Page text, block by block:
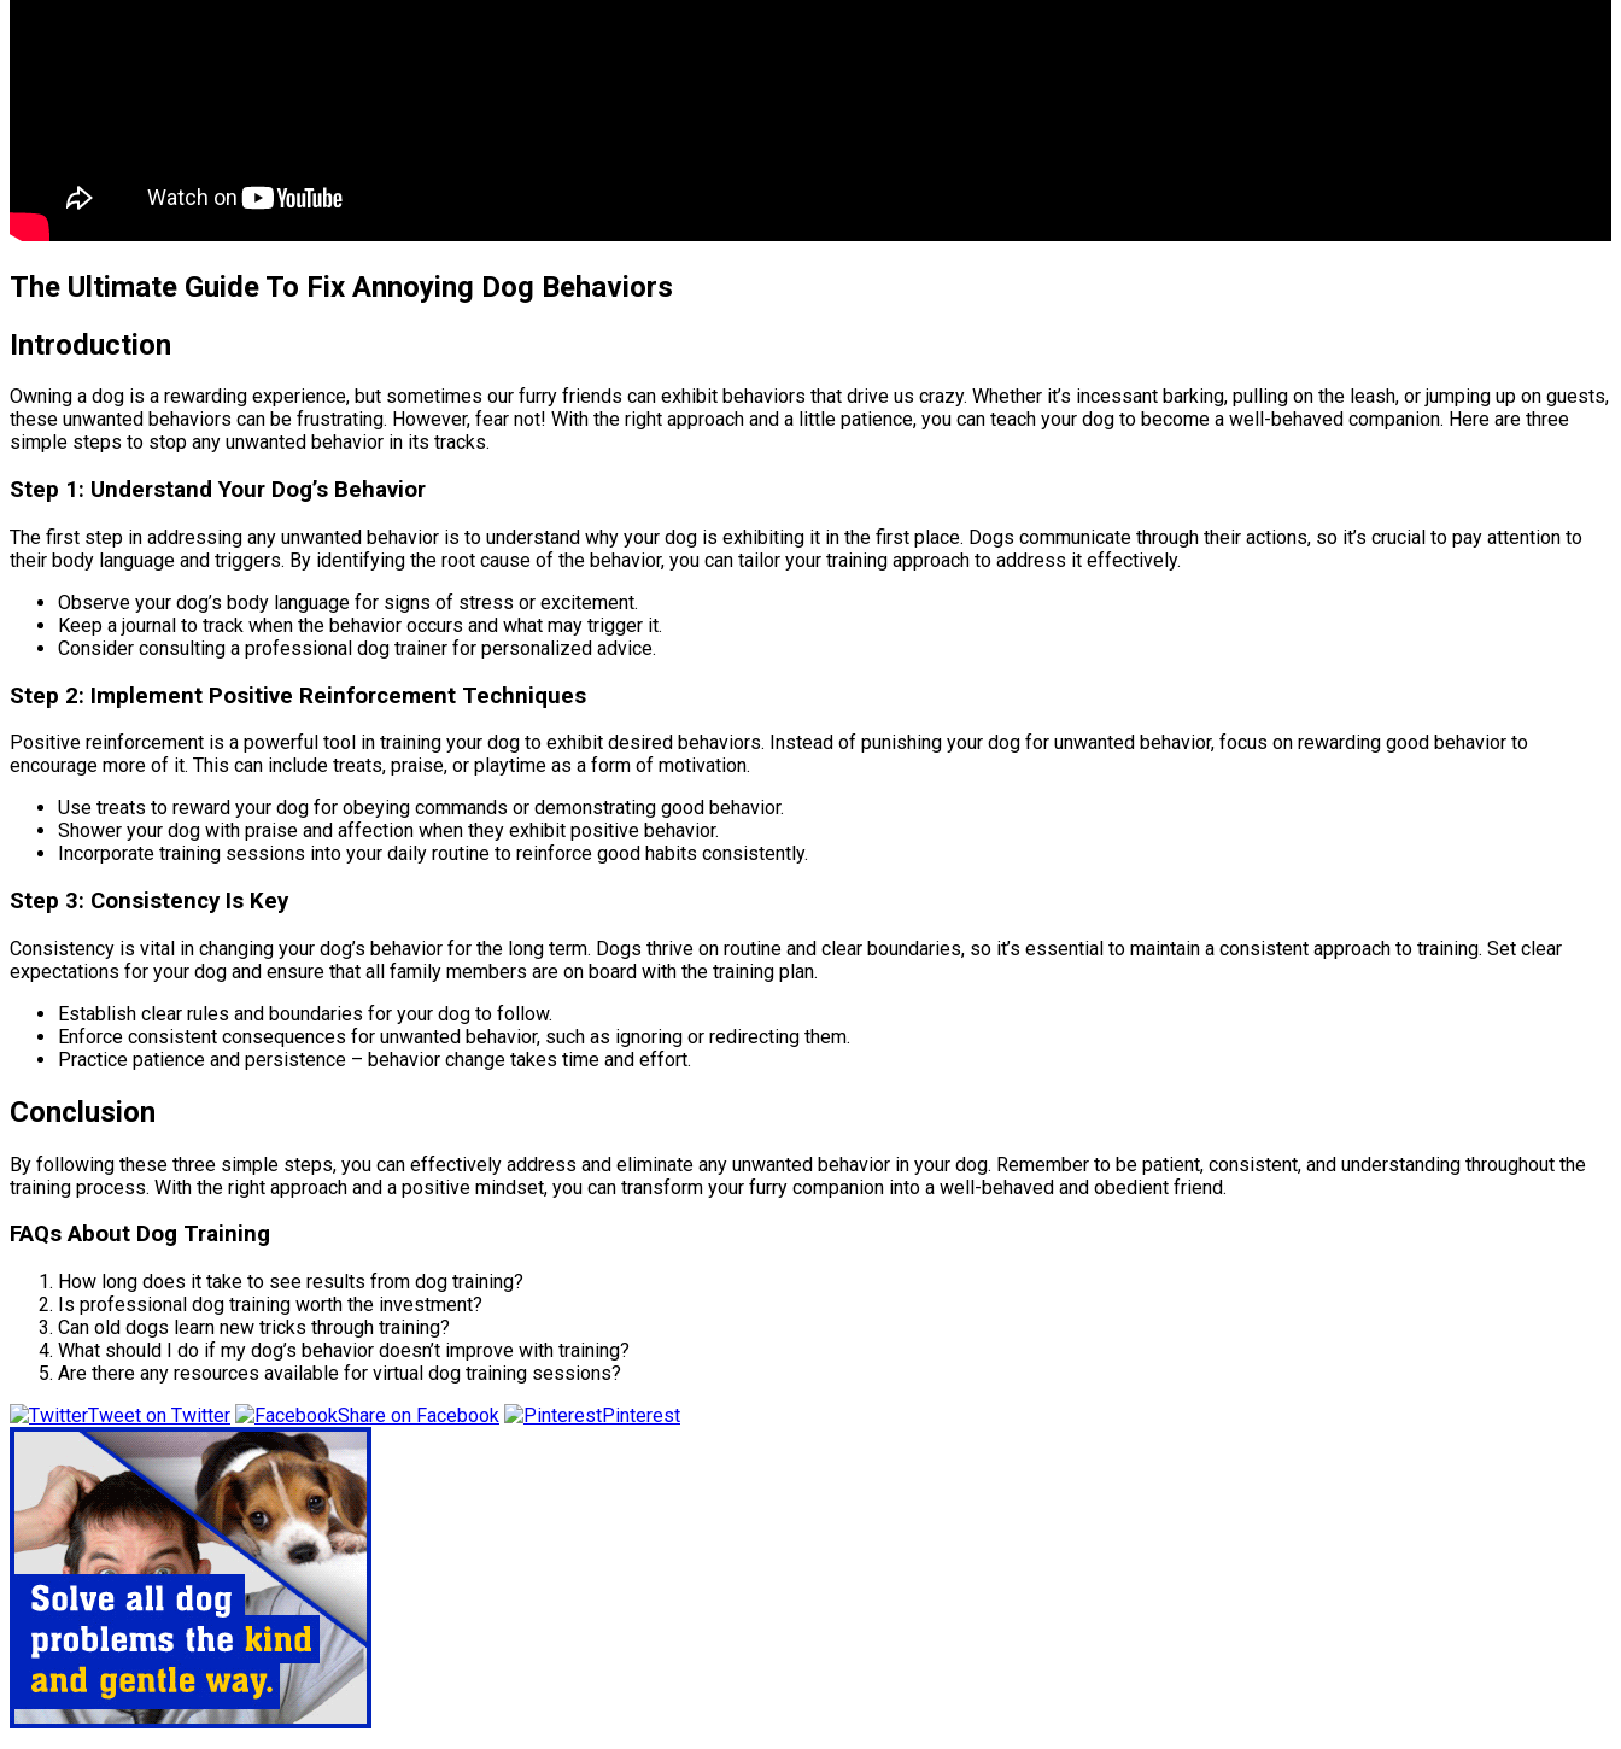
The Ultimate Guide To Fix Annoying Dog Behaviors
Introduction
Owning a dog is a rewarding experience, but sometimes our furry friends can exhibit behaviors that drive us crazy. Whether it’s incessant barking, pulling on the leash, or jumping up on guests,
these unwanted behaviors can be frustrating. However, fear not! With the right approach and a little patience, you can teach your dog to become a well-behaved companion. Here are three
simple steps to stop any unwanted behavior in its tracks.
Step 1: Understand Your Dog’s Behavior
The first step in addressing any unwanted behavior is to understand why your dog is exhibiting it in the first place. Dogs communicate through their actions, so it’s crucial to pay attention to
their body language and triggers. By identifying the root cause of the behavior, you can tailor your training approach to address it effectively.
Observe your dog’s body language for signs of stress or excitement.
Keep a journal to track when the behavior occurs and what may trigger it.
Consider consulting a professional dog trainer for personalized advice.
Step 2: Implement Positive Reinforcement Techniques
Positive reinforcement is a powerful tool in training your dog to exhibit desired behaviors. Instead of punishing your dog for unwanted behavior, focus on rewarding good behavior to
encourage more of it. This can include treats, praise, or playtime as a form of motivation.
Use treats to reward your dog for obeying commands or demonstrating good behavior.
Shower your dog with praise and affection when they exhibit positive behavior.
Incorporate training sessions into your daily routine to reinforce good habits consistently.
Step 3: Consistency Is Key
Consistency is vital in changing your dog’s behavior for the long term. Dogs thrive on routine and clear boundaries, so it’s essential to maintain a consistent approach to training. Set clear
expectations for your dog and ensure that all family members are on board with the training plan.
Establish clear rules and boundaries for your dog to follow.
Enforce consistent consequences for unwanted behavior, such as ignoring or redirecting them.
Practice patience and persistence – behavior change takes time and effort.
Conclusion
By following these three simple steps, you can effectively address and eliminate any unwanted behavior in your dog. Remember to be patient, consistent, and understanding throughout the
training process. With the right approach and a positive mindset, you can transform your furry companion into a well-behaved and obedient friend.
FAQs About Dog Training
How long does it take to see results from dog training?
Is professional dog training worth the investment?
Can old dogs learn new tricks through training?
What should I do if my dog’s behavior doesn’t improve with training?
Are there any resources available for virtual dog training sessions?
Tweet on Twitter
Share on Facebook Pinterest